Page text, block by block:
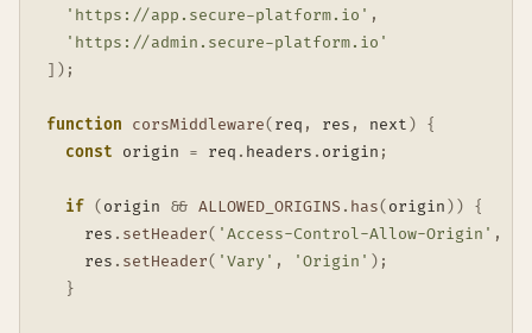
'https://app.secure-platform.io' ,
'https://admin.secure-platform.io'
] ) ;
function corsMiddleware( req , res , next )
{
const origin = req . headers . origin ;
if ( origin && ALLOWED_ORIGINS . has( origin ) )
{
    res
. setHeader( 'Access-Control-Allow-Origin' ,
    res
. setHeader( 'Vary' , 'Origin' ) ;
}